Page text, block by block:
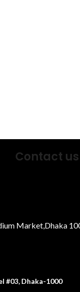
Contact us
Market,Dhaka
#03, Dhaka-1000